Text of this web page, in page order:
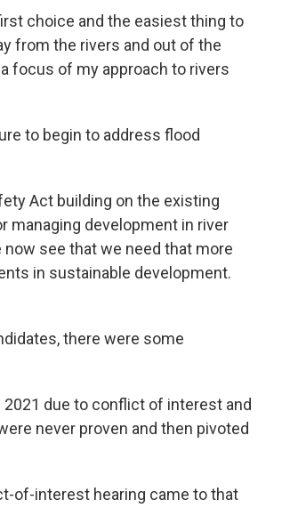
choice and the easiest thing to
from the rivers and out of the
focus of my approach to rivers
to begin to address flood
Act building on the existing
managing development in river
now see that we need that more
in sustainable development.
there were some
due to conflict of interest and
never proven and then pivoted
of-interest hearing came to that